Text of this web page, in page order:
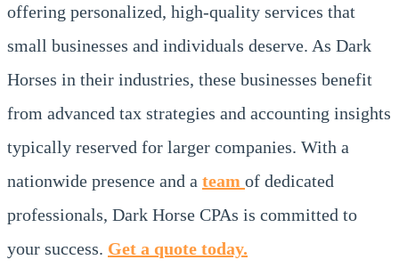
offering personalized, high-quality services that
small businesses and individuals deserve. As Dark
Horses in their industries, these businesses benefit
from advanced tax strategies and accounting insights
typically reserved for larger companies. With a
nationwide presence and a team of dedicated
professionals, Dark Horse CPAs is committed to
your success. Get a quote today.